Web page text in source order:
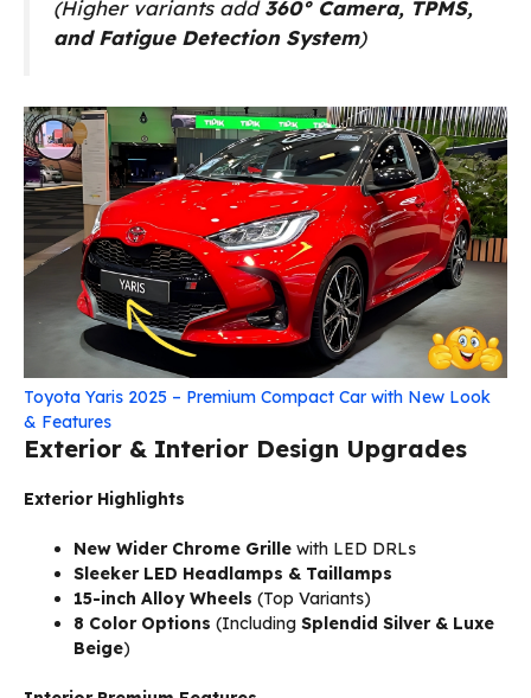
(Higher variants add360° Camera, TPMS,
and Fatigue Detection System)
Toyota Yaris 2025 – Premium Compact Car with New Look
& Features
Exterior & Interior Design Upgrades
Exterior Highlights
New Wider Chrome Grille with LED DRLs
Sleeker LED Headlamps & Taillamps
15-inch Alloy Wheels (Top Variants)
8 Color Options (Including Splendid Silver & Luxe
Beige)